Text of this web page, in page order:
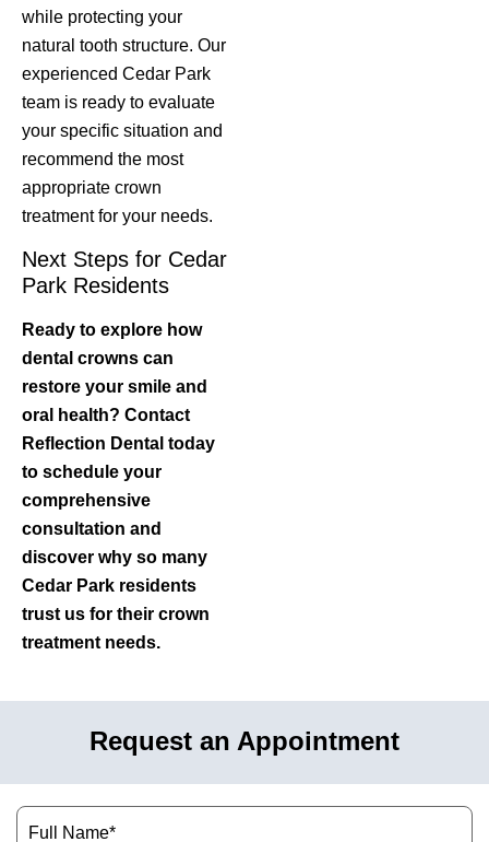
while protecting your
natural tooth structure. Our
experienced Cedar Park
team is ready to evaluate
your specific situation and
recommend the most
appropriate crown
treatment for your needs.
Next Steps for Cedar
Park Residents
Ready to explore how
dental crowns can
restore your smile and
oral health? Contact
Reflection Dental today
to schedule your
comprehensive
consultation and
discover why so many
Cedar Park residents
trust us for their crown
treatment needs.
Request an Appointment
Name
(Required)